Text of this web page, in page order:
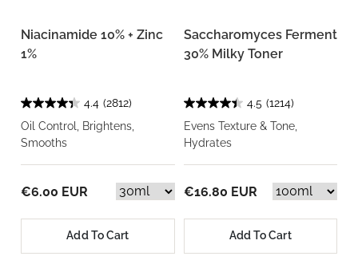
Niacinamide 10% + Zinc
1%
4.4 (2812)
Oil Control, Brightens,
Smooths
€6.00 EUR
Add To Cart
Saccharomyces Ferment
30% Milky Toner
4.5 (1214)
Evens Texture & Tone,
Hydrates
€16.80 EUR
Add To Cart